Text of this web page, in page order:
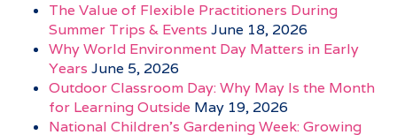
The Value of Flexible Practitioners During
Summer Trips & Events June 18, 2026
Why World Environment Day Matters in Early
Years June 5, 2026
Outdoor Classroom Day: Why May Is the Month
for Learning Outside May 19, 2026
National Children’s Gardening Week: Growing